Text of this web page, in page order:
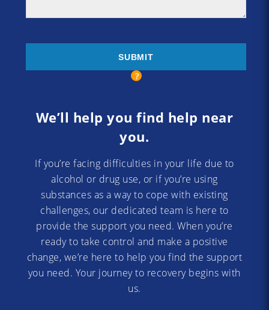
We’ll help you find help near
you.
If you’re facing difficulties in your life due to
alcohol or drug use, or if you’re using
substances as a way to cope with existing
challenges, our dedicated team is here to
provide the support you need. When you’re
ready to take control and make a positive
change, we’re here to help you find the support
you need. Your journey to recovery begins with
us.